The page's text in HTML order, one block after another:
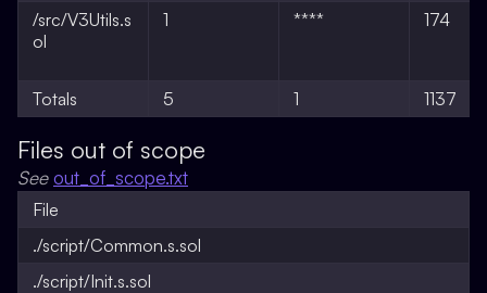
/src/V3Utils.s
ol
1 **** 174
Totals 5 1 1137
Files out of scope
Seeout_of_scope.txt
File
./script/Common.s.sol
./script/Init.s.sol